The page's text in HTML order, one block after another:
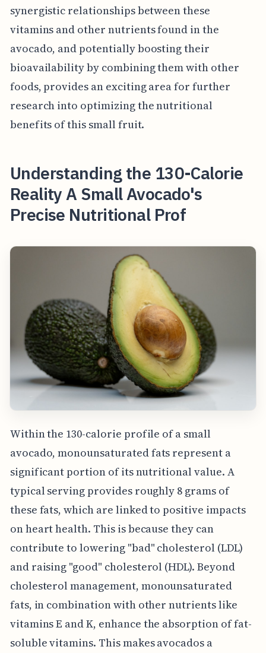
synergistic relationships between these
vitamins and other nutrients found in the
avocado, and potentially boosting their
bioavailability by combining them with other
foods, provides an exciting area for further
research into optimizing the nutritional
benefits of this small fruit.
Understanding the 130-Calorie
Reality A Small Avocado's
Precise Nutritional Prof
Within the 130-calorie profile of a small
avocado, monounsaturated fats represent a
significant portion of its nutritional value. A
typical serving provides roughly 8 grams of
these fats, which are linked to positive impacts
on heart health. This is because they can
contribute to lowering "bad" cholesterol (LDL)
and raising "good" cholesterol (HDL). Beyond
cholesterol management, monounsaturated
fats, in combination with other nutrients like
vitamins E and K, enhance the absorption of fat-
soluble vitamins. This makes avocados a